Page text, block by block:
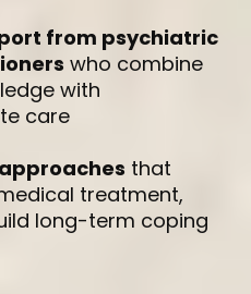
from psychiatric
who combine
with
care
that
treatment,
long-term coping